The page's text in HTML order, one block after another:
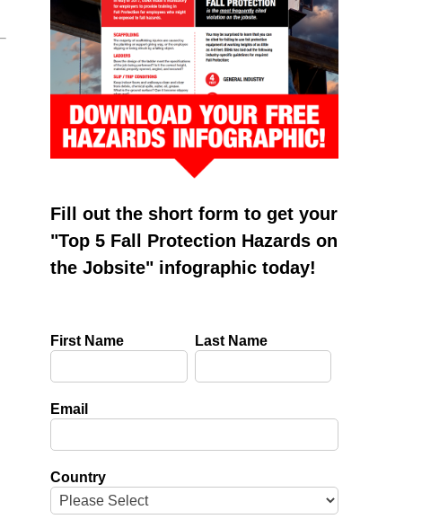
Fill out the short form to get your
"Top 5 Fall Protection Hazards on
the Jobsite" infographic today!
First Name Last Name
Email
Country